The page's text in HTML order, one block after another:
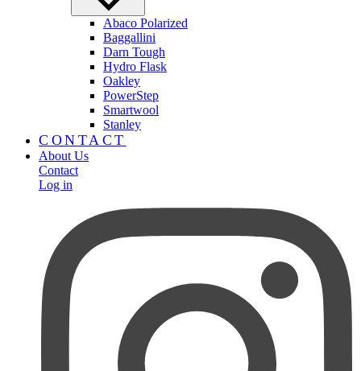
Abaco Polarized
Baggallini
Darn Tough
Hydro Flask
Oakley
PowerStep
Smartwool
Stanley
CONTACT
About Us
Contact
Log in